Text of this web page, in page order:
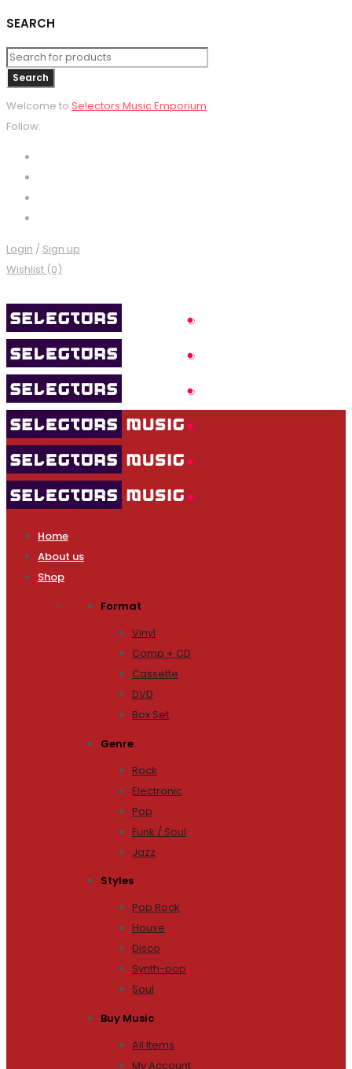
SEARCH
Welcome to Selectors Music Emporium
Follow:
Login / Sign up
Wishlist (0)
Home
About us
Shop
Format
Vinyl
Comp + CD
Cassette
DVD
Box Set
Genre
Rock
Electronic
Pop
Funk / Soul
Jazz
Styles
Pop Rock
House
Disco
Synth-pop
Soul
Buy Music
All Items
My Account